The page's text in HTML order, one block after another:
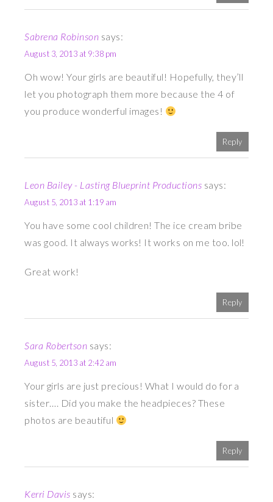
Sabrena Robinson says:
August 3, 2013 at 9:38 pm
Oh wow! Your girls are beautiful! Hopefully, they’ll
let you photograph them more because the 4 of
you produce wonderful images!
Reply
Leon Bailey - Lasting Blueprint Productions says:
August 5, 2013 at 1:19 am
You have some cool children! The ice cream bribe
was good. It always works! It works on me too. lol!
Great work!
Reply
Sara Robertson says:
August 5, 2013 at 2:42 am
Your girls are just precious! What I would do for a
sister…. Did you make the headpieces? These
photos are beautiful
Reply
Kerri Davis says: